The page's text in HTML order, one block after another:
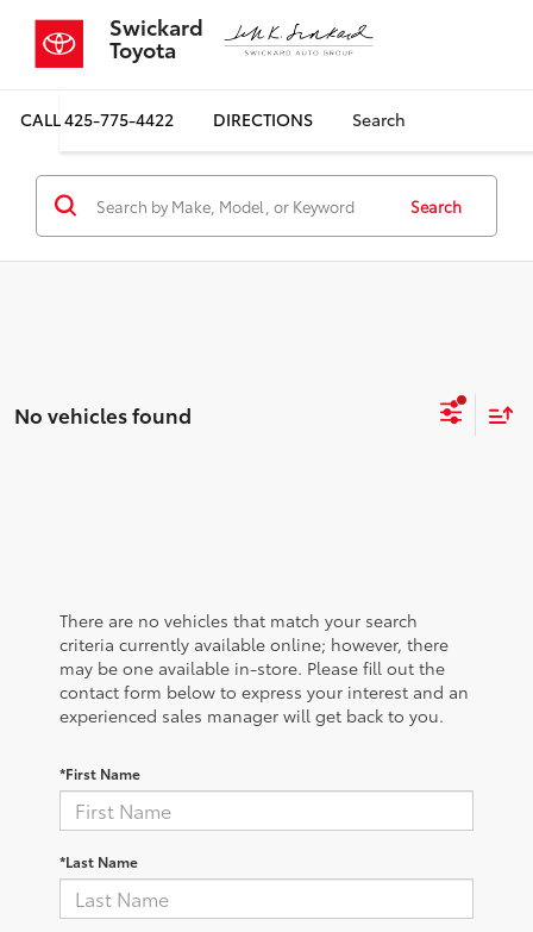
Swickard
Toyota
CALL425-775-4422 DIRECTIONS Search
Search
No vehicles found
There are no vehicles that match your search
criteria currently available online; however, there
may be one available in-store. Please fill out the
contact form below to express your interest and an
experienced sales manager will get back to you.
*First Name
*Last Name